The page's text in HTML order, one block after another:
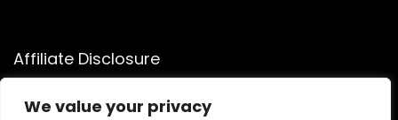
We value your privacy
Affiliate Disclosure
Disclosure:We participate in the Amazon Services LLC